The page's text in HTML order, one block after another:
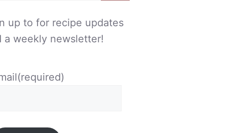
up to for recipe updates
a weekly newsletter!
(required)